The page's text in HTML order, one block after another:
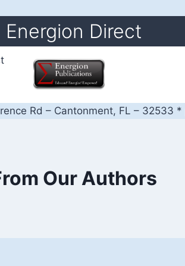
Energion Direct
Rd – Cantonment, FL – 32533 *
Our Authors